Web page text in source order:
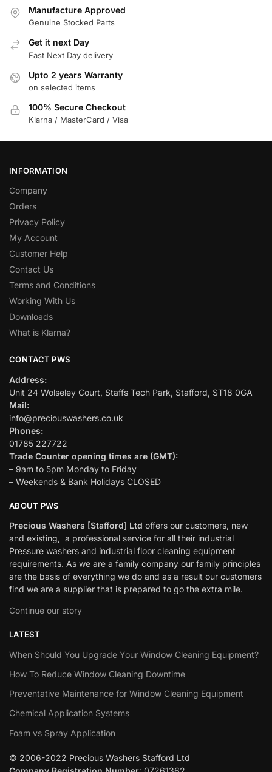
Manufacture Approved
Genuine Stocked Parts
Get it next Day
Fast Next Day delivery
Upto 2 years Warranty
on selected items
100% Secure Checkout
Klarna / MasterCard / Visa
INFORMATION
Company
Orders
Privacy Policy
My Account
Customer Help
Contact Us
Terms and Conditions
Working With Us
Downloads
What is Klarna?
CONTACT PWS
Address:
Unit 24 Wolseley Court, Staffs Tech Park, Stafford, ST18 0GA
Mail:
info@preciouswashers.co.uk
Phones:
01785 227722
Trade Counter opening times are (GMT):
– 9am to 5pm Monday to Friday
– Weekends & Bank Holidays CLOSED
ABOUT PWS
Precious Washers [Stafford] Ltd offers our customers, new
and existing, a professional service for all their industrial
Pressure washers and industrial floor cleaning equipment
requirements. As we are a family company our family principles
are the basis of everything we do and as a result our customers
find we are a supplier that is prepared to go the extra mile.
Continue our story
LATEST
When Should You Upgrade Your Window Cleaning Equipment?
How To Reduce Window Cleaning Downtime
Preventative Maintenance for Window Cleaning Equipment
Chemical Application Systems
Foam vs Spray Application
© 2006-2022 Precious Washers Stafford Ltd